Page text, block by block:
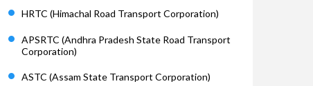
HRTC (Himachal Road Transport Corporation)
APSRTC (Andhra Pradesh State Road Transport
Corporation)
ASTC (Assam State Transport Corporation)